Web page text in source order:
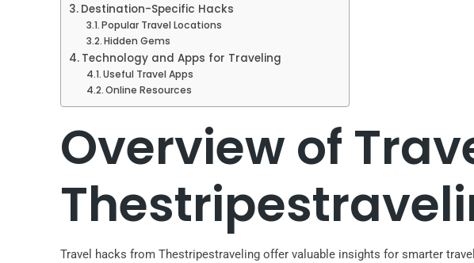
Destination-Specific Hacks
Popular Travel Locations
Hidden Gems
Technology and Apps for Traveling
Useful Travel Apps
Online Resources
Overview of
Travel hacks from Thestripestraveling offer valuable insights for smarter